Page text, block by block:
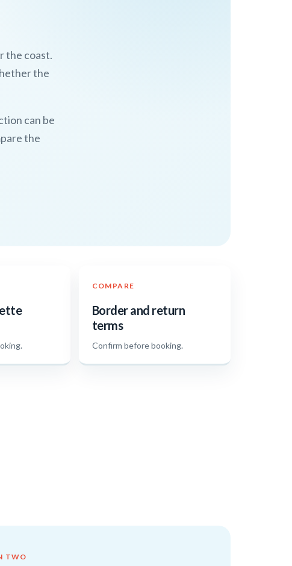
the coast.
the
can be
the
COMPARE
Border and return
terms
Confirm before booking.
TWO